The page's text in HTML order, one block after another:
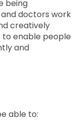
being
doctors work
creatively
enable people
and
able to: